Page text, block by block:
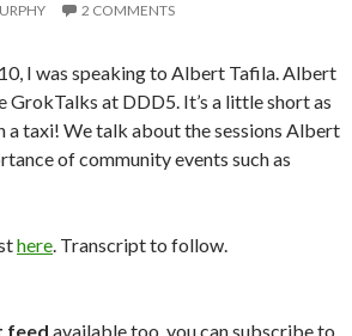
2 COMMENTS
I was speaking to Albert Tafila. Albert
GrokTalks at DDD5. It’s a little short as
a taxi! We talk about the sessions Albert
of community events such as
here. Transcript to follow.
feed available too, you can subscribe to